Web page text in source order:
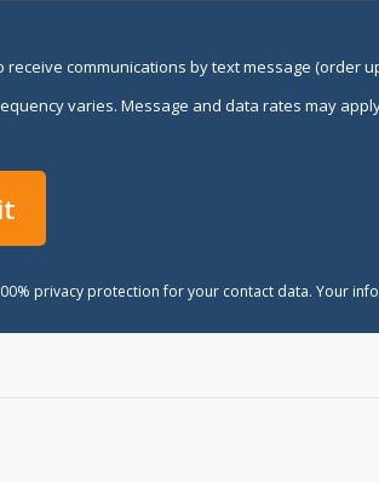
receive communications by text message (order
varies. Message and data rates may
privacy protection for your contact data. Your